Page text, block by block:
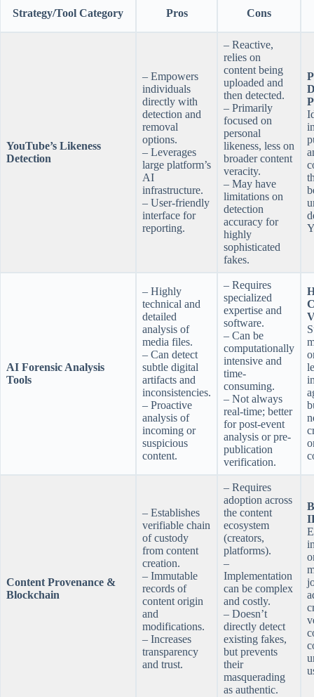
Strategy/Tool Category Pros Cons
YouTube’s Likeness
Detection
– Empowers
individuals
directly with
detection and
removal
options.
– Leverages
large platform’s
AI
infrastructure.
– User-friendly
interface for
reporting.
– Reactive,
relies on
content being
uploaded and
then detected.
– Primarily
focused on
personal
likeness, less on
broader content
veracity.
– May have
limitations on
detection
accuracy for
highly
sophisticated
fakes.
AI Forensic Analysis
Tools
– Highly
technical and
detailed
analysis of
media files.
– Can detect
subtle digital
artifacts and
inconsistencies.
– Proactive
analysis of
incoming or
suspicious
content.
– Requires
specialized
expertise and
software.
– Can be
computationally
intensive and
time-
consuming.
– Not always
real-time; better
for post-event
analysis or pre-
publication
verification.
Content Provenance &
Blockchain
– Establishes
verifiable chain
of custody
from content
creation.
– Immutable
records of
content origin
and
modifications.
– Increases
transparency
and trust.
– Requires
adoption across
the content
ecosystem
(creators,
platforms).
–
Implementation
can be complex
and costly.
– Doesn’t
directly detect
existing fakes,
but prevents
their
masquerading
as authentic.